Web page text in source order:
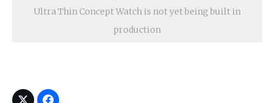
Ultra Thin Concept Watch is not yet being built in
production